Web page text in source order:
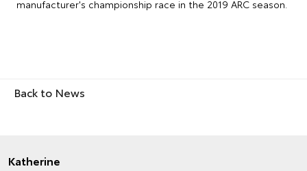
manufacturer's championship race in the 2019 ARC season.
Back to News
Katherine